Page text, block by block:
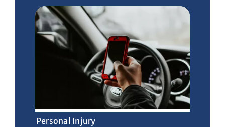
Personal Injury